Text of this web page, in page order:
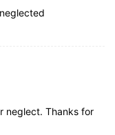
neglect. Thanks for